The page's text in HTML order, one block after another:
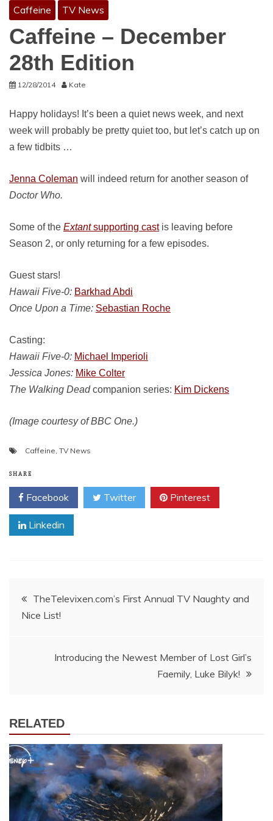
Caffeine TV News
Caffeine – December
28th Edition
12/28/2014 Kate
Happy holidays! It’s been a quiet news week, and next
week will probably be pretty quiet too, but let’s catch up on
a few tidbits …
Jenna Coleman will indeed return for another season of
Doctor Who.
Some of the Extantsupporting castis leaving before
Season 2, or only returning for a few episodes.
Guest stars!
Hawaii Five-0: Barkhad Abdi
Once Upon a Time: Sebastian Roche
Casting:
Hawaii Five-0: Michael Imperioli
Jessica Jones: Mike Colter
The Walking Deadcompanion series: Kim Dickens
(Image courtesy of BBC One.)
Caffeine, TV News
SHARE
Facebook Twitter Pinterest
Linkedin
PostTheTelevixen.com’s First Annual TV Naughty and
Nice List!
Introducing the Newest Member of Lost Girl’s
Faemily, Luke Bilyk!
RELATED